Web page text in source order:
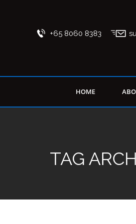
+65 8060 8383
HOME
TAG